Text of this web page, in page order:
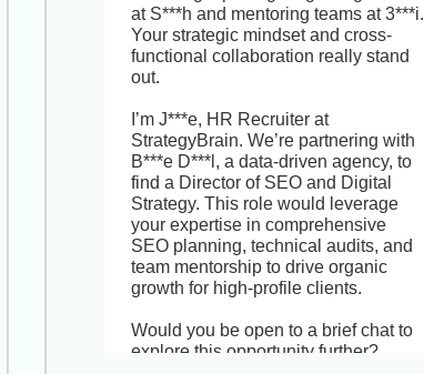
performance management
enhancements, and lead change
initiatives across a dynamic, 500-
strong team. V***g’s hybrid model
offer strong growth and visibility for
your next career milestone.
Would you be open to a brief, no-
obligation chat just to explore
whether the timing or role scope
might suit you down the road? I’d
love to share more details.
Best wishes,
J***e
HR Recruiter, StrategyBrain
at S***h and mentoring teams at 3***i.
Your strategic mindset and cross-
functional collaboration really stand
out.
I’m J***e, HR Recruiter at
StrategyBrain. We’re partnering with
B***e D***l, a data-driven agency, to
find a Director of SEO and Digital
Strategy. This role would leverage
your expertise in comprehensive
SEO planning, technical audits, and
team mentorship to drive organic
growth for high-profile clients.
Would you be open to a brief chat to
explore this opportunity further?